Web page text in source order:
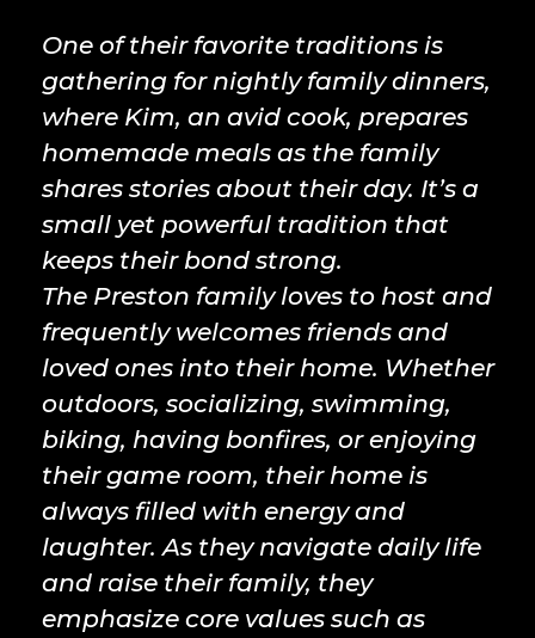
One of their favorite traditions is
gathering for nightly family dinners,
where Kim, an avid cook, prepares
homemade meals as the family
shares stories about their day. It’s a
small yet powerful tradition that
keeps their bond strong.
The Preston family loves to host and
frequently welcomes friends and
loved ones into their home. Whether
outdoors, socializing, swimming,
biking, having bonfires, or enjoying
their game room, their home is
always filled with energy and
laughter. As they navigate daily life
and raise their family, they
emphasize core values such as